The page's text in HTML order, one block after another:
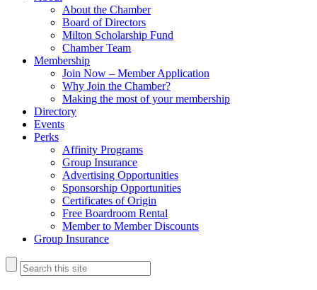
About the Chamber
Board of Directors
Milton Scholarship Fund
Chamber Team
Membership
Join Now – Member Application
Why Join the Chamber?
Making the most of your membership
Directory
Events
Perks
Affinity Programs
Group Insurance
Advertising Opportunities
Sponsorship Opportunities
Certificates of Origin
Free Boardroom Rental
Member to Member Discounts
Group Insurance